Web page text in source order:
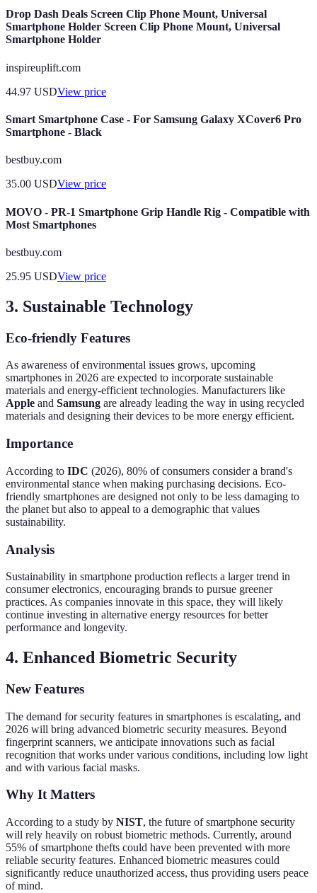
Drop Dash Deals Screen Clip Phone Mount, Universal
Smartphone Holder Screen Clip Phone Mount, Universal
Smartphone Holder
inspireuplift.com
44.97 USDView price
Smart Smartphone Case - For Samsung Galaxy XCover6 Pro
Smartphone - Black
bestbuy.com
35.00 USDView price
MOVO - PR-1 Smartphone Grip Handle Rig - Compatible with
Most Smartphones
bestbuy.com
25.95 USDView price
3. Sustainable Technology
Eco-friendly Features
As awareness of environmental issues grows, upcoming
smartphones in 2026 are expected to incorporate sustainable
materials and energy-efficient technologies. Manufacturers like
Apple and Samsung are already leading the way in using recycled
materials and designing their devices to be more energy efficient.
Importance
According to IDC (2026), 80% of consumers consider a brand's
environmental stance when making purchasing decisions. Eco-
friendly smartphones are designed not only to be less damaging to
the planet but also to appeal to a demographic that values
sustainability.
Analysis
Sustainability in smartphone production reflects a larger trend in
consumer electronics, encouraging brands to pursue greener
practices. As companies innovate in this space, they will likely
continue investing in alternative energy resources for better
performance and longevity.
4. Enhanced Biometric Security
New Features
The demand for security features in smartphones is escalating, and
2026 will bring advanced biometric security measures. Beyond
fingerprint scanners, we anticipate innovations such as facial
recognition that works under various conditions, including low light
and with various facial masks.
Why It Matters
According to a study by NIST, the future of smartphone security
will rely heavily on robust biometric methods. Currently, around
55% of smartphone thefts could have been prevented with more
reliable security features. Enhanced biometric measures could
significantly reduce unauthorized access, thus providing users peace
of mind.